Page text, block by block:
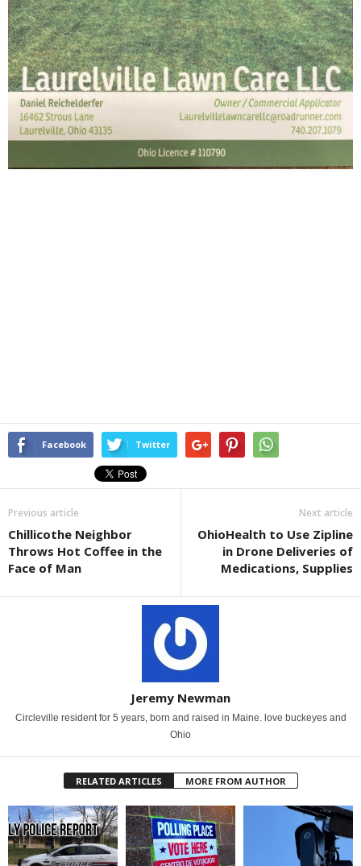
Facebook Twitter
Previous article
Chillicothe Neighbor
Throws Hot Coffee in the
Face of Man
Next article
OhioHealth to Use Zipline
in Drone Deliveries of
Medications, Supplies
Jeremy Newman
Circleville resident for 5 years, born and raised in Maine. love buckeyes and
Ohio
RELATED ARTICLES MORE FROM AUTHOR